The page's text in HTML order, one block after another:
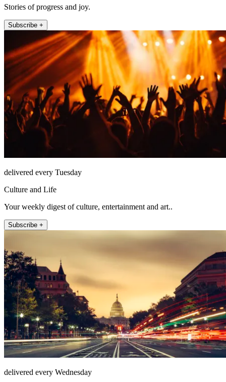
Stories of progress and joy.
Subscribe +
delivered every Tuesday
Culture and Life
Your weekly digest of culture, entertainment and art..
Subscribe +
delivered every Wednesday